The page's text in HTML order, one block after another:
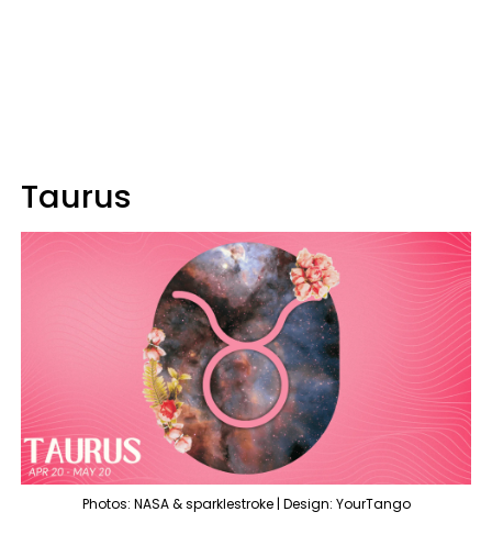
Taurus
Photos: NASA & sparklestroke | Design: YourTango